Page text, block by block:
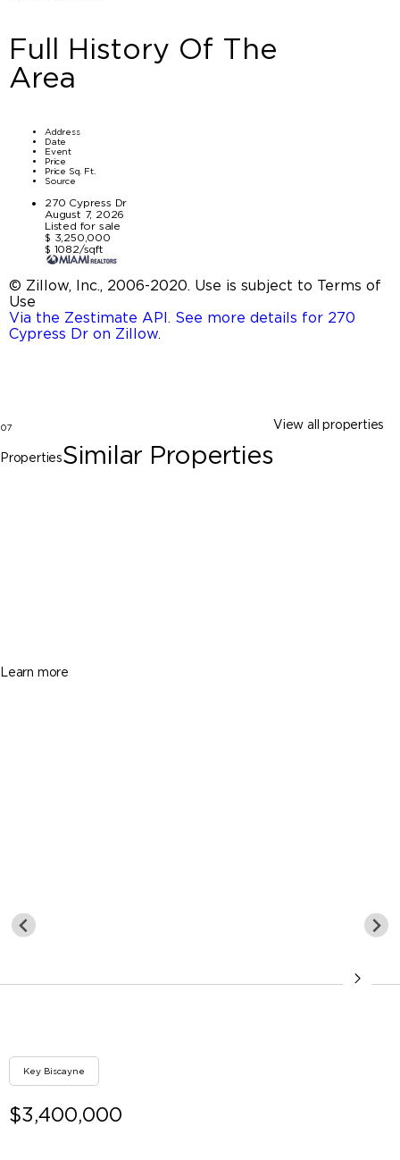
Full History Of The
Area
Address
Date
Event
Price
Price Sq. Ft.
Source
270 Cypress Dr
August 7, 2026
Listed for sale
$ 3,250,000
$ 1082/sqft
© Zillow, Inc., 2006-2020. Use is subject to Terms of
Use
Via the Zestimate API. See more details for 270
Cypress Dr on Zillow.
07
PropertiesSimilar Properties
View all properties
Learn more
Key Biscayne
$3,400,000